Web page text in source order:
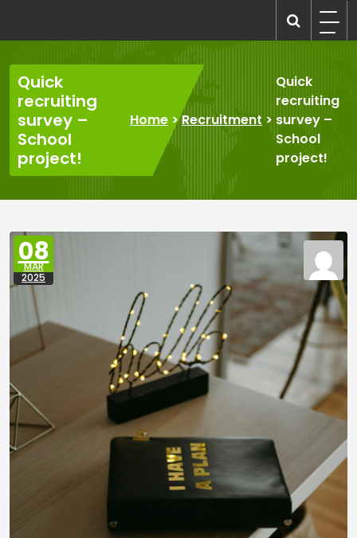
content
Quick
recruiting
survey –
School
project!
Home >Recruitment>
Quick
recruiting
survey –
School
project!
08
MAR
2025